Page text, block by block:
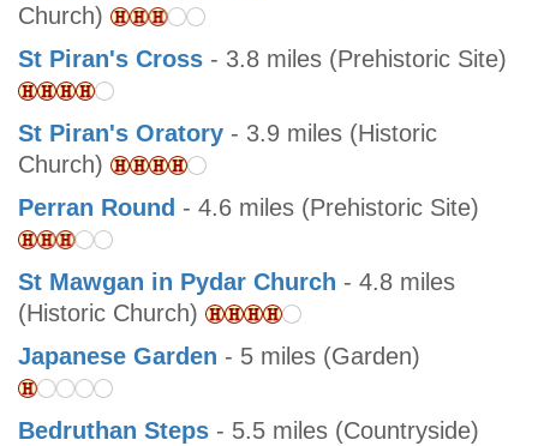
Church)
St Piran's Cross - 3.8 miles (Prehistoric Site)
St Piran's Oratory - 3.9 miles (Historic
Church)
Perran Round - 4.6 miles (Prehistoric Site)
St Mawgan in Pydar Church - 4.8 miles
(Historic Church)
Japanese Garden - 5 miles (Garden)
Bedruthan Steps - 5.5 miles (Countryside)